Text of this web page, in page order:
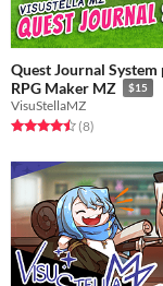
Quest Journal
RPG Maker MZ
$15
VisuStellaMZ
Rated 4.5 out of 5 stars
(8total ratings
)